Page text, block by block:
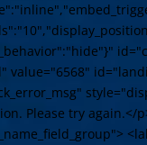
Please try again.</